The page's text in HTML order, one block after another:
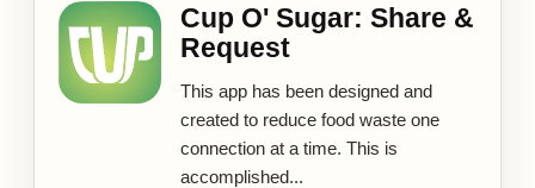
Cup O' Sugar: Share &
Request
This app has been designed and
created to reduce food waste one
connection at a time. This is
accomplished...